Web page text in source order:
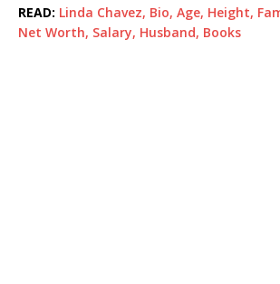
READ: Linda Chavez, Bio, Age, Height,
Net Worth, Salary, Husband, Books